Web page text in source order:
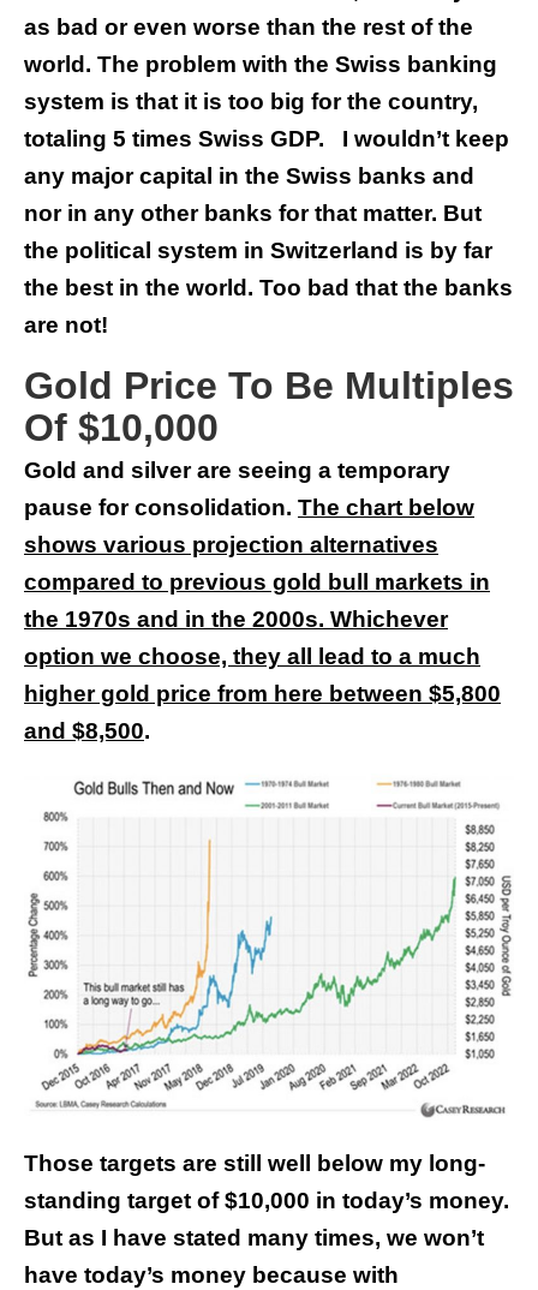
as bad or even worse than the rest of the
world. The problem with the Swiss banking
system is that it is too big for the country,
totaling 5 times Swiss GDP. I wouldn’t keep
any major capital in the Swiss banks and
nor in any other banks for that matter. But
the political system in Switzerland is by far
the best in the world. Too bad that the banks
are not!
Gold Price To Be Multiples
Of $10,000
Gold and silver are seeing a temporary
pause for consolidation. The chart below
shows various projection alternatives
compared to previous gold bull markets in
the 1970s and in the 2000s. Whichever
option we choose, they all lead to a much
higher gold price from here between $5,800
and $8,500.
Those targets are still well below my long-
standing target of $10,000 in today’s money.
But as I have stated many times, we won’t
have today’s money because with